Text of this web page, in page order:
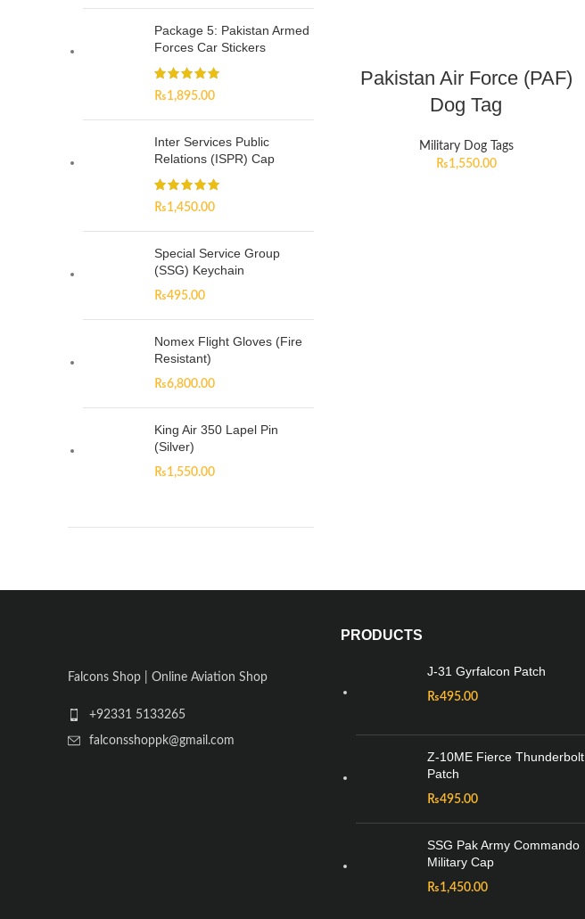
Package 5: Pakistan Armed
Forces Car Stickers
₨1,895.00
Inter Services Public
Relations (ISPR) Cap
₨1,450.00
Special Service Group
(SSG) Keychain
₨495.00
Nomex Flight Gloves (Fire
Resistant)
₨6,800.00
King Air 350 Lapel Pin
(Silver)
₨1,550.00
Pakistan Air Force (PAF)
Dog Tag
Military Dog Tags
₨1,550.00
Falcons Shop | Online Aviation Shop
+92331 5133265
falconsshoppk@gmail.com
PRODUCTS
J-31 Gyrfalcon Patch
₨495.00
Z-10ME Fierce Thunderbolt
Patch
₨495.00
SSG Pak Army Commando
Military Cap
₨1,450.00